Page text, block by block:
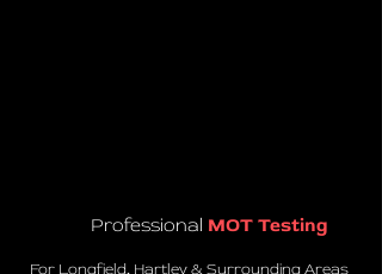
Professional MOT Testing
For Longfield, Hartley & Surrounding Areas